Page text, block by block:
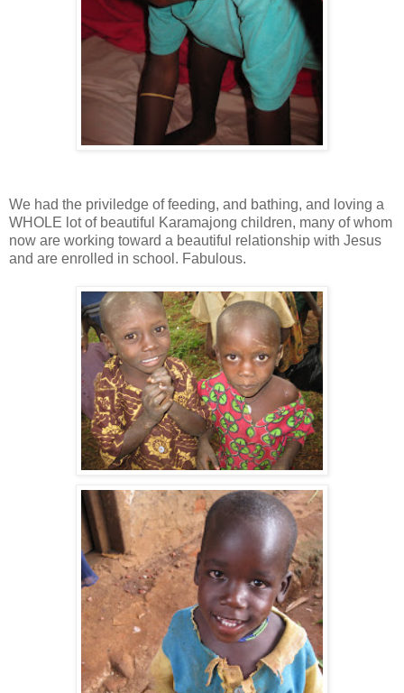
We had the priviledge of feeding, and bathing, and loving a
WHOLE lot of beautiful Karamajong children, many of whom
now are working toward a beautiful relationship with Jesus
and are enrolled in school. Fabulous.